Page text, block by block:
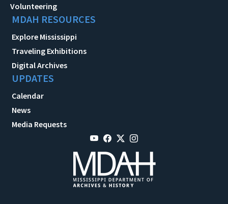
Volunteering
MDAH RESOURCES
Explore Mississippi
Traveling Exhibitions
Digital Archives
UPDATES
Calendar
News
Media Requests